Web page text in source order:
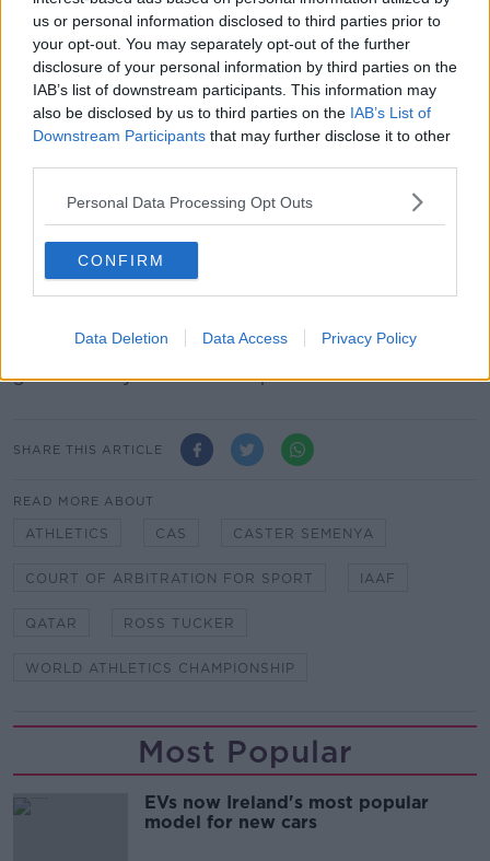
us or personal information disclosed to third parties prior to
your opt-out. You may separately opt-out of the further
disclosure of your personal information by third parties on the
IAB’s list of downstream participants. This information may
also be disclosed by us to third parties on the IAB’s List of
Downstream Participants that may further disclose it to other
Personal Data Processing Opt Outs
CONFIRM
Data Deletion Data Access Privacy Policy
the 800m at Palo Alto on June 30, while also winning
a 2000m race at Montreuil in France. Under the IAAF
ruling, Semenya can't race between 400m and
3000m without artificial hormone suppressants.
"We will continue to pursue Caster’s appeal and fight
for her fundamental human rights. A race is always
decided at the finish line."
The IAAF put out the following brief statement
regarding the latest ruling, "We understand the Swiss
federal tribunal will be issuing its full decision on this
order [on Wednesday] and the IAAF will comment
The 17th World Athletics Championships are due to
get underway in Qatar on September 28.
SHARE THIS ARTICLE
READ MORE ABOUT
ATHLETICS CAS CASTER SEMENYA
COURT OF ARBITRATION FOR SPORT IAAF
QATAR ROSS TUCKER
WORLD ATHLETICS CHAMPIONSHIP
Most Popular
EVs now Ireland's most popular
model for new cars